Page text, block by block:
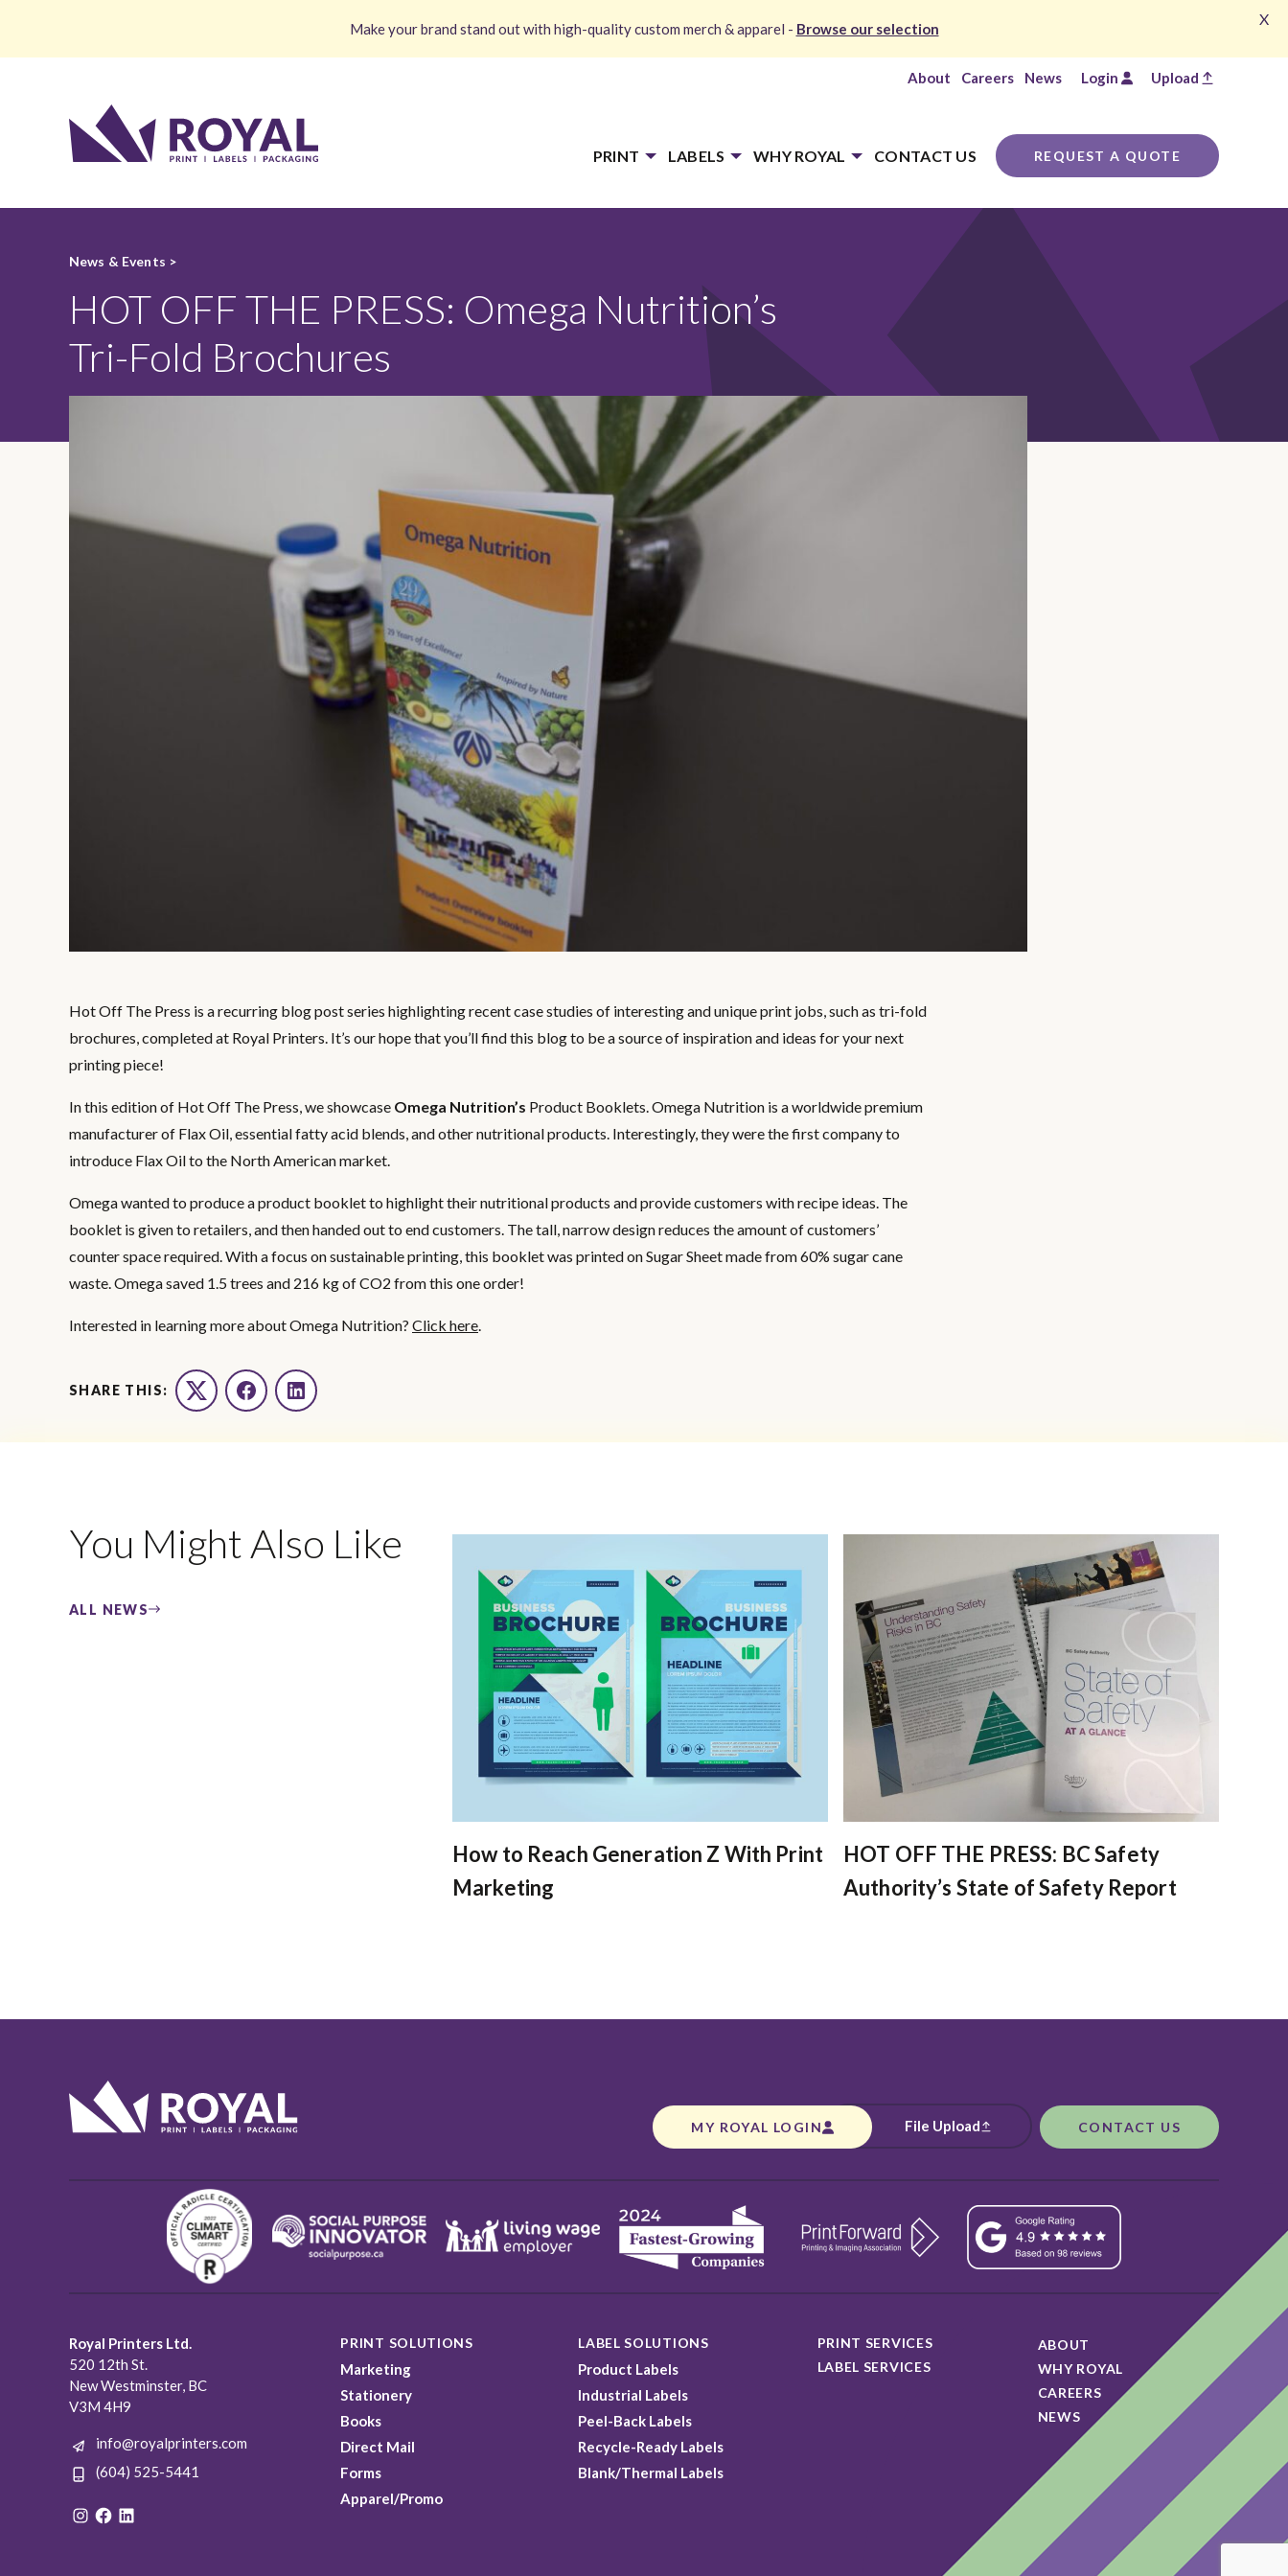
About Careers News Login Upload
PRINT LABELS WHY ROYAL CONTACT US REQUEST A QUOTE
News & Events >
HOT OFF THE PRESS: Omega Nutrition’s
Tri-Fold Brochures
Hot Off The Press is a recurring blog post series highlighting recent case studies of interesting and unique print jobs, such as tri-fold
brochures, completed at Royal Printers. It’s our hope that you’ll find this blog to be a source of inspiration and ideas for your next
printing piece!
In this edition of Hot Off The Press, we showcase Omega Nutrition’s Product Booklets. Omega Nutrition is a worldwide premium
manufacturer of Flax Oil, essential fatty acid blends, and other nutritional products. Interestingly, they were the first company to
introduce Flax Oil to the North American market.
Omega wanted to produce a product booklet to highlight their nutritional products and provide customers with recipe ideas. The
booklet is given to retailers, and then handed out to end customers. The tall, narrow design reduces the amount of customers’
counter space required. With a focus on sustainable printing, this booklet was printed on Sugar Sheet made from 60% sugar cane
waste. Omega saved 1.5 trees and 216 kg of CO2 from this one order!
Interested in learning more about Omega Nutrition? Click here
SHARE THIS:
TwitterFacebookLinkedIn
You Might Also Like
ALL NEWS
How to Reach Generation Z With Print
Marketing
HOT OFF THE PRESS: BC Safety
Authority’s State of Safety Report
MY ROYAL LOGIN File Upload CONTACT US
Royal Printers Ltd.
520 12th St.
New Westminster, BC
V3M 4H9
info@royalprinters.com
(604) 525-5441
Instagram
Facebook
LinkedIn
PRINT SOLUTIONS
Marketing
Stationery
Books
Direct Mail
Forms
Apparel/Promo
LABEL SOLUTIONS
Product Labels
Industrial Labels
Peel-Back Labels
Recycle-Ready Labels
Blank/Thermal Labels
PRINT SERVICES
LABEL SERVICES
ABOUT
WHY ROYAL
CAREERS
NEWS
Make your brand stand out with high-quality custom merch & apparel - Browse our selection
X